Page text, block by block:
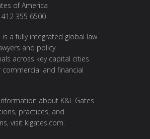
of America
355 6500
is a fully integrated global law
and policy
across key capital cities
and financial
about K&L Gates
practices, and
visit klgates.com.